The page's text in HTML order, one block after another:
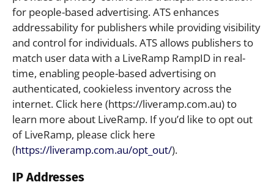
for people-based advertising. ATS enhances
addressability for publishers while providing visibility
and control for individuals. ATS allows publishers to
match user data with a LiveRamp RampID in real-
time, enabling people-based advertising on
authenticated, cookieless inventory across the
internet. Click here (https://liveramp.com.au) to
learn more about LiveRamp. If you’d like to opt out
of LiveRamp, please click here
(https://liveramp.com.au/opt_out/).
IP Addresses